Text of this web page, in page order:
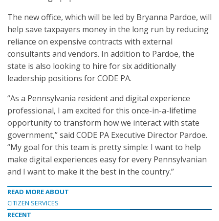
The new office, which will be led by Bryanna Pardoe, will
help save taxpayers money in the long run by reducing
reliance on expensive contracts with external
consultants and vendors. In addition to Pardoe, the
state is also looking to hire for six additionally
leadership positions for CODE PA.
“As a Pennsylvania resident and digital experience
professional, I am excited for this once-in-a-lifetime
opportunity to transform how we interact with state
government,” said CODE PA Executive Director Pardoe.
“My goal for this team is pretty simple: I want to help
make digital experiences easy for every Pennsylvanian
and I want to make it the best in the country.”
READ MORE ABOUT
CITIZEN SERVICES
RECENT